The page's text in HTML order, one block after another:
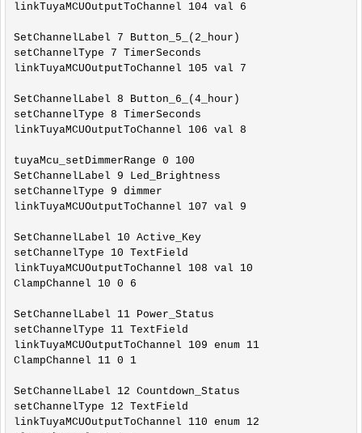
linkTuyaMCUOutputToChannel 104 val 6
SetChannelLabel 7 Button_5_(2_hour)
setChannelType 7 TimerSeconds
linkTuyaMCUOutputToChannel 105 val 7
SetChannelLabel 8 Button_6_(4_hour)
setChannelType 8 TimerSeconds
linkTuyaMCUOutputToChannel 106 val 8
tuyaMcu_setDimmerRange 0 100
SetChannelLabel 9 Led_Brightness
setChannelType 9 dimmer
linkTuyaMCUOutputToChannel 107 val 9
SetChannelLabel 10 Active_Key
setChannelType 10 TextField
linkTuyaMCUOutputToChannel 108 val 10
ClampChannel 10 0 6
SetChannelLabel 11 Power_Status
setChannelType 11 TextField
linkTuyaMCUOutputToChannel 109 enum 11
ClampChannel 11 0 1
SetChannelLabel 12 Countdown_Status
setChannelType 12 TextField
linkTuyaMCUOutputToChannel 110 enum 12